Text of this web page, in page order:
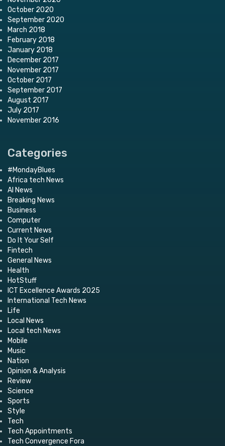
October 2020
September 2020
March 2018
February 2018
January 2018
December 2017
November 2017
October 2017
September 2017
August 2017
July 2017
November 2016
Categories
#MondayBlues
Africa tech News
AI News
Breaking News
Business
Computer
Current News
Do It Your Self
Fintech
General News
Health
HotStuff
ICT Excellence Awards 2025
International Tech News
Life
Local News
Local tech News
Mobile
Music
Nation
Opinion & Analysis
Review
Science
Sports
Style
Tech
Tech Appointments
Tech Convergence Fora